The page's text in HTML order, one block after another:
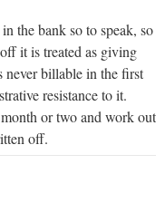
the bank so to speak, so
it is treated as giving
never billable in the first
resistance to it.
or two and work out
off.